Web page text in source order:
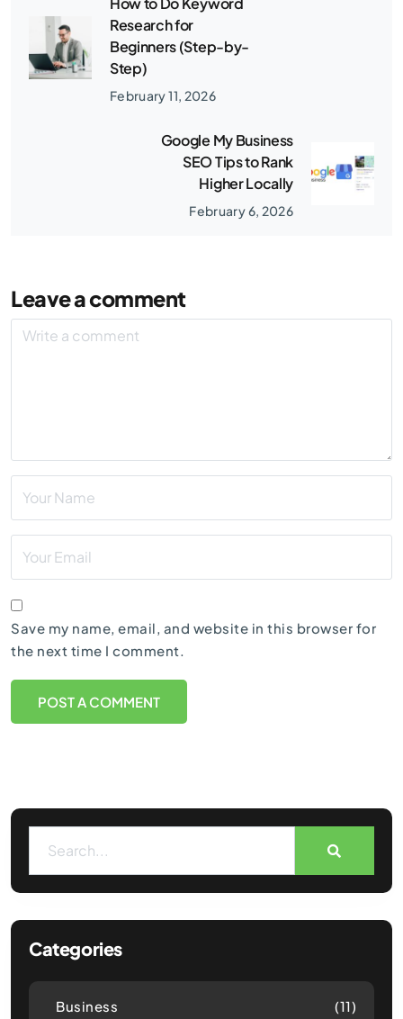
Research for
Beginners (Step-by-
Step)
February 11, 2026
Google My Business
SEO Tips to Rank
Higher Locally
February 6, 2026
Leave a comment
Save my name, email, and website in this browser for
the next time I comment.
Categories
Business (11)